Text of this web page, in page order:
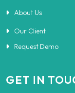
About Us
Our Client
Request Demo
GET IN